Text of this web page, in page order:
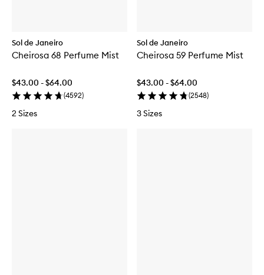
Sol de Janeiro
Cheirosa 68 Perfume Mist
$43.00 - $64.00
(4592)
2 Sizes
Sol de Janeiro
Cheirosa 59 Perfume Mist
$43.00 - $64.00
(2548)
3 Sizes